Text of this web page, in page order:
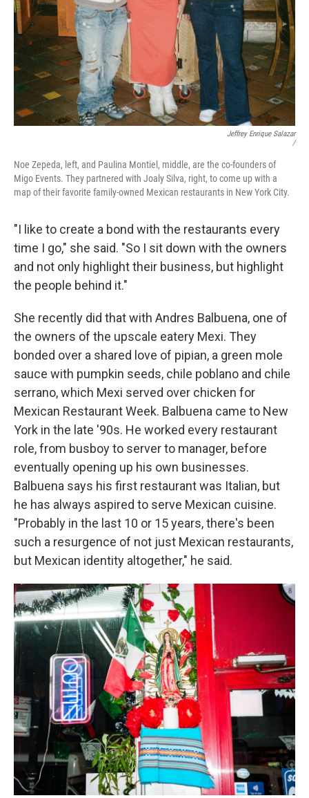
Jeffrey Enrique Salazar
/
Noe Zepeda, left, and Paulina Montiel, middle, are the co-founders of
Migo Events. They partnered with Joaly Silva, right, to come up with a
map of their favorite family-owned Mexican restaurants in New York City.
"I like to create a bond with the restaurants every
time I go," she said. "So I sit down with the owners
and not only highlight their business, but highlight
the people behind it."
She recently did that with Andres Balbuena, one of
the owners of the upscale eatery Mexi. They
bonded over a shared love of pipian, a green mole
sauce with pumpkin seeds, chile poblano and chile
serrano, which Mexi served over chicken for
Mexican Restaurant Week. Balbuena came to New
York in the late '90s. He worked every restaurant
role, from busboy to server to manager, before
eventually opening up his own businesses.
Balbuena says his first restaurant was Italian, but
he has always aspired to serve Mexican cuisine.
"Probably in the last 10 or 15 years, there's been
such a resurgence of not just Mexican restaurants,
but Mexican identity altogether," he said.